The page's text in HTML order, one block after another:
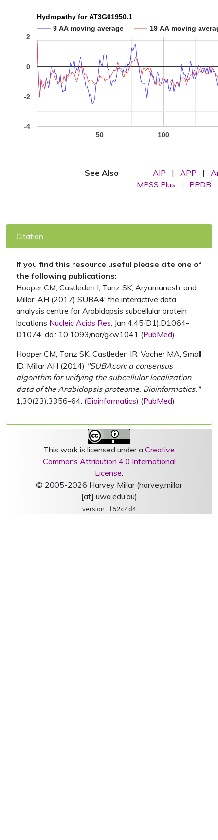
Hydropathy for AT3G61950.1
9 AA moving average
19 AA moving
50 100
-4
-2
0
2
See Also AIP | APP |
MPSS Plus
| PPDB
Citation
If you find this resource useful please cite one of
the following publications:
Hooper CM, Castleden I, Tanz SK, Aryamanesh, and
Millar, AH (2017) SUBA4: the interactive data
analysis centre for Arabidopsis subcellular protein
locations Nucleic Acids Res. Jan 4;45(D1):D1064-
D1074. doi: 10.1093/nar/gkw1041 (PubMed)
Hooper CM, Tanz SK, Castleden IR, Vacher MA, Small
ID, Millar AH (2014) "SUBAcon: a consensus
algorithm for unifying the subcellular localization
data of the Arabidopsis proteome. Bioinformatics."
1;30(23):3356-64. (Bioinformatics) (PubMed)
This work is licensed under a Creative
Commons Attribution 4.0 International
License.
© 2005-2026 Harvey Millar (harvey.millar
[at] uwa.edu.au)
version : f52c4d4